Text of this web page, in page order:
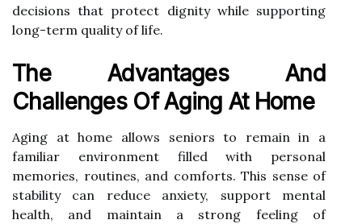
decisions that protect dignity while supporting
long-term quality of life.
The Advantages And
Challenges Of Aging At Home
Aging at home allows seniors to remain in a
familiar environment filled with personal
memories, routines, and comforts. This sense of
stability can reduce anxiety, support mental
health, and maintain a strong feeling of